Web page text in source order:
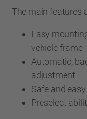
The main features
Easy
vehicle frame
Automatic,
adjustment
Safe and
Preselect